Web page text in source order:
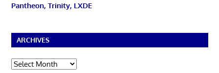
Pantheon, Trinity, LXDE
ARCHIVES
Archives